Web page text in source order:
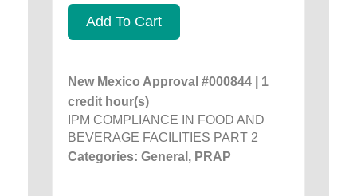
Add To Cart
New Mexico Approval #000844 | 1
credit hour(s)
IPM COMPLIANCE IN FOOD AND
BEVERAGE FACILITIES PART 2
Categories: General, PRAP